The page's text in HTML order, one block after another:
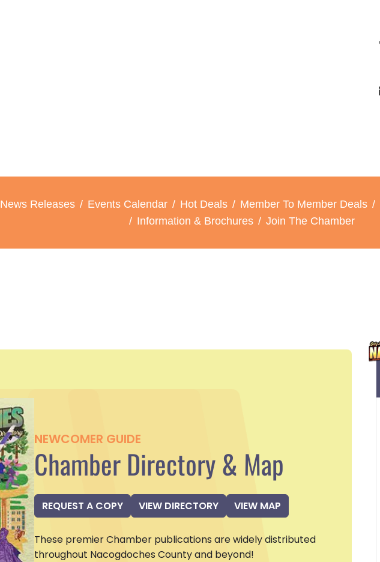
News Releases Events Calendar Hot Deals Member To Member Deals
Information & Brochures
Join The Chamber
NEWCOMER GUIDE
Chamber Directory & Map
REQUEST A COPY VIEW DIRECTORY VIEW MAP
These premier Chamber publications are widely distributed
throughout Nacogdoches County and beyond!